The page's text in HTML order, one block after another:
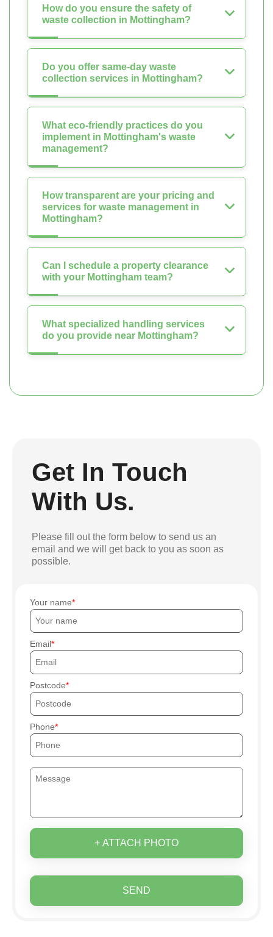
How do you ensure the safety of
waste collection in Mottingham?
Do you offer same-day waste
collection services in Mottingham?
What eco-friendly practices do you
implement in Mottingham's waste
management?
How transparent are your pricing and
services for waste management in
Mottingham?
Can I schedule a property clearance
with your Mottingham team?
What specialized handling services
do you provide near Mottingham?
Get In Touch
With Us.
Please fill out the form below to send us an
email and we will get back to you as soon as
possible.
Your name
Email
Postcode
Phone
+ ATTACH PHOTO
SEND